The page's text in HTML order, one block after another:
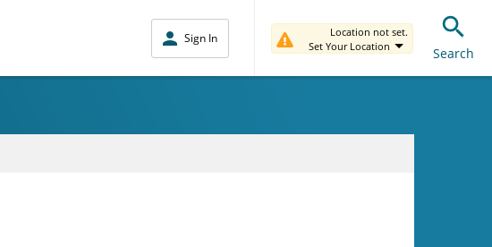
Sign In
Location not set.
Set Your Location
Search